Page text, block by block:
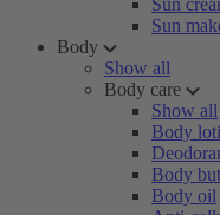
Sun
Sun
Body
Show all
Body care
Show all
Body
Body
Body oil